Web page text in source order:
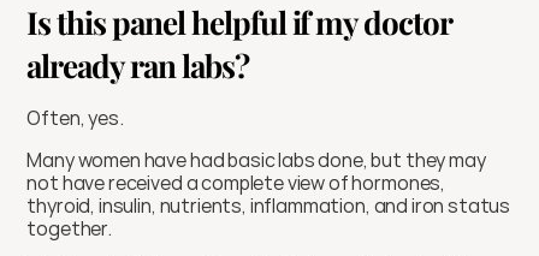
Is this panel helpful if my doctor
already ran labs?
Often, yes.
Many women have had basic labs done, but they may
not have received a complete view of hormones,
thyroid, insulin, nutrients, inflammation, and iron status
together.